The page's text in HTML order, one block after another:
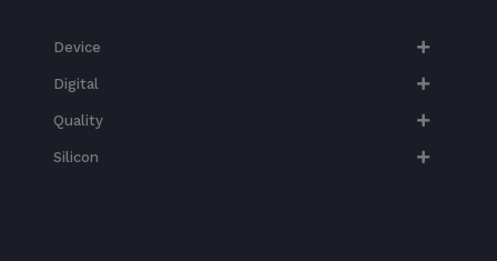
Device
Digital
Quality
Silicon